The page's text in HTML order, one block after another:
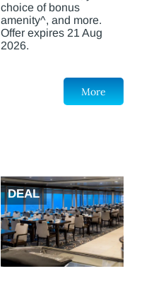
choice of bonus
amenity^, and more.
Offer expires 21 Aug
2026.
More
DEAL